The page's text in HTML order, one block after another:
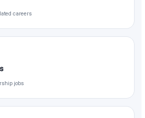
careers
jobs